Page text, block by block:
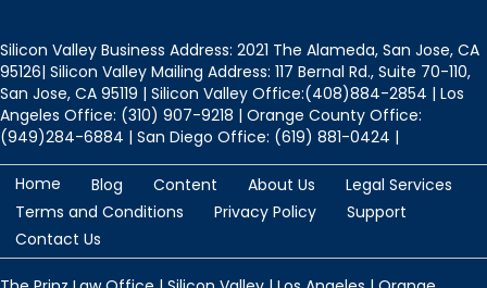
Silicon Valley Business Address: 2021 The Alameda, San Jose, CA
95126| Silicon Valley Mailing Address: 117 Bernal Rd., Suite 70-110,
San Jose, CA 95119 | Silicon Valley Office:(408)884-2854 | Los
Angeles Office: (310) 907-9218 | Orange County Office:
(949)284-6884 | San Diego Office: (619) 881-0424 |
Home Blog Content About Us
Legal Services
Terms and Conditions
Privacy Policy
Support
Contact Us